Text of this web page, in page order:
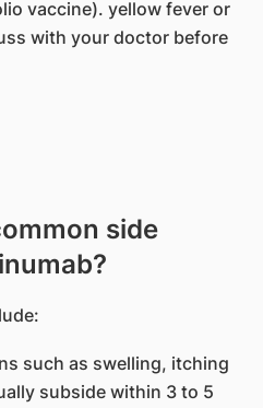
vaccine). yellow fever or
with your doctor before
side
such as swelling, itching
subside within 3 to 5